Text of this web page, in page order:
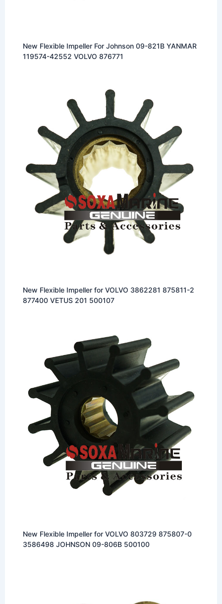
New Flexible Impeller For Johnson 09-821B YANMAR
119574-42552 VOLVO 876771
New Flexible Impeller for VOLVO 3862281 875811-2
877400 VETUS 201 500107
New Flexible Impeller for VOLVO 803729 875807-0
3586498 JOHNSON 09-806B 500100